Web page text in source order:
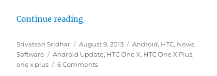
Continue reading“HTC One X+ Android 4.2.2 OTA
Author
Srivatsan Sridhar
Posted
on
August 9, 2013 Categories
Android, HTC, News,
Software
Tags
Android Update, HTC One X, HTC One X Plus,
one x plus
6 Comments